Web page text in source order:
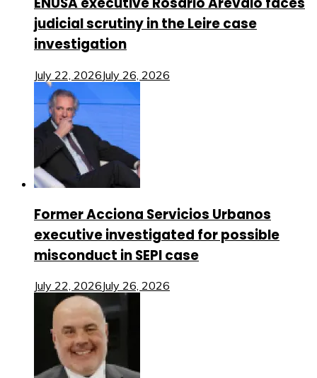
judicial scrutiny in the Leire case
investigation
July 22, 2026July 26, 2026
Former Acciona Servicios Urbanos
executive investigated for possible
misconduct in SEPI case
July 22, 2026July 26, 2026